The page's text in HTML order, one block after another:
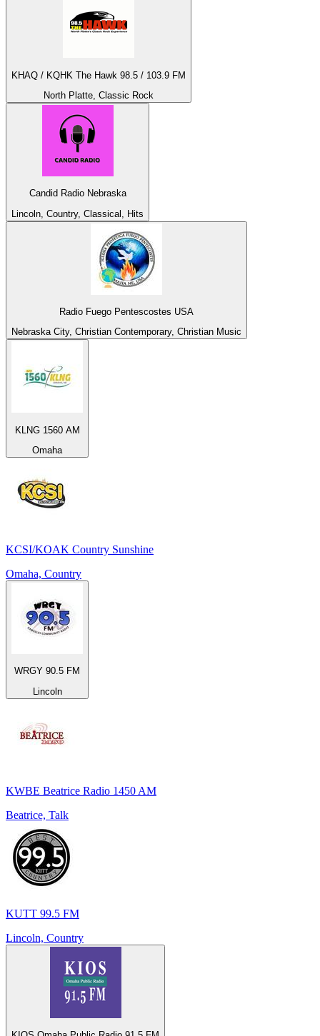
KHAQ / KQHK The Hawk 98.5 / 103.9 FM
North Platte, Classic Rock
Candid Radio Nebraska
Lincoln, Country, Classical, Hits
Radio Fuego Pentescostes USA
Nebraska City, Christian Contemporary, Christian Music
KLNG 1560 AM
Omaha
KCSI/KOAK Country Sunshine
Omaha, Country
WRGY 90.5 FM
Lincoln
KWBE Beatrice Radio 1450 AM
Beatrice, Talk
KUTT 99.5 FM
Lincoln, Country